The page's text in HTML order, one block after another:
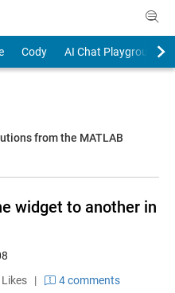
Cody
AI Chat Playground
from the MATLAB
widget to another in
Likes|
4 comments